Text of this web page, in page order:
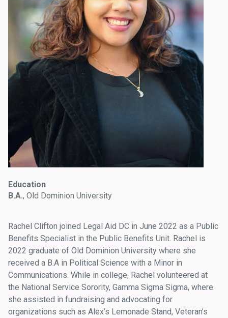
Education
B.A., Old Dominion University
Rachel Clifton joined Legal Aid DC in June 2022 as a Public
Benefits Specialist in the Public Benefits Unit. Rachel is
2022 graduate of Old Dominion University where she
received a B.A in Political Science with a Minor in
Communications. While in college, Rachel volunteered at
the National Service Sorority, Gamma Sigma Sigma, where
she assisted in fundraising and advocating for
organizations such as Alex’s Lemonade Stand, Veteran’s